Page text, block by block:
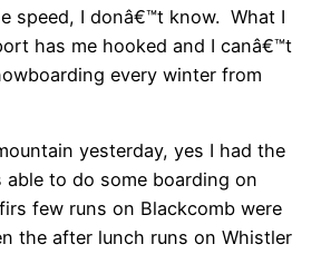
speed, I donâ€™t know. What I
has me hooked and I canâ€™t
every winter from
yesterday, yes I had the
able to do some boarding on
few runs on Blackcomb were
the after lunch runs on Whistler